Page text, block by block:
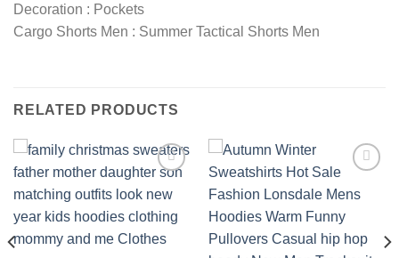
Decoration : Pockets
Cargo Shorts Men : Summer Tactical Shorts Men
RELATED PRODUCTS
Add to
wishlist
Add to
wishlist